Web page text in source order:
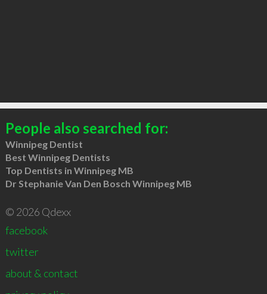
People also searched for:
Winnipeg Dentist
Best Winnipeg Dentists
Top Dentists in Winnipeg MB
Dr Stephanie Van Den Bosch Winnipeg MB
© 2026 Qdexx
facebook
twitter
about & contact